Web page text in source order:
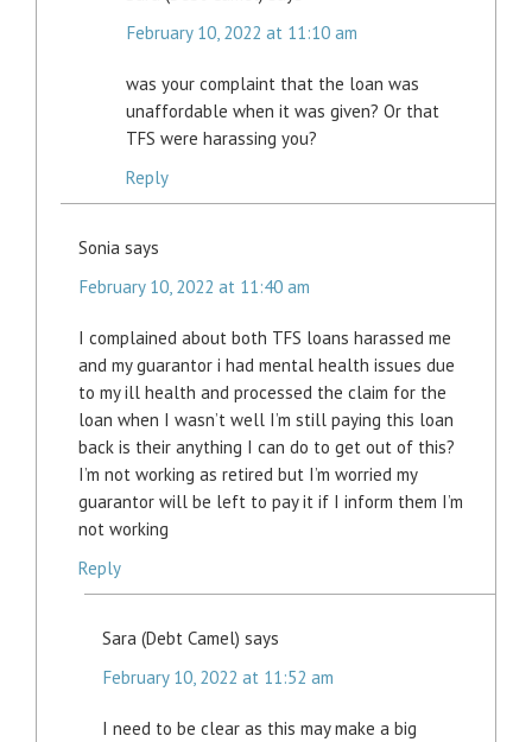
February 10, 2022 at 11:10 am
was your complaint that the loan was
unaffordable when it was given? Or that
TFS were harassing you?
Reply
Sonia says
February 10, 2022 at 11:40 am
I complained about both TFS loans harassed me
and my guarantor i had mental health issues due
to my ill health and processed the claim for the
loan when I wasn’t well I’m still paying this loan
back is their anything I can do to get out of this?
I’m not working as retired but I’m worried my
guarantor will be left to pay it if I inform them I’m
not working
Reply
Sara (Debt Camel) says
February 10, 2022 at 11:52 am
I need to be clear as this may make a big